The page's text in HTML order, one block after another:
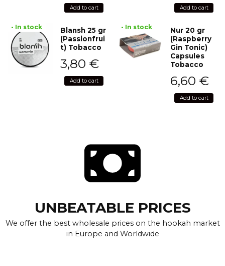
Add to cart Add to cart
• In stock
Blansh 25 gr
(Passionfrui
t) Tobacco
3,80 €
Add to cart
• In stock
Nur 20 gr
(Raspberry
Gin Tonic)
Capsules
Tobacco
6,60 €
Add to cart
UNBEATABLE PRICES
We offer the best wholesale prices on the hookah market
in Europe and Worldwide